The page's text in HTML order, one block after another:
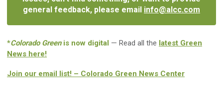
general feedback, please email info@alcc.com
*Colorado Greenis now digital — Read all the latest Green
News here!
Join our email list! – Colorado Green News Center